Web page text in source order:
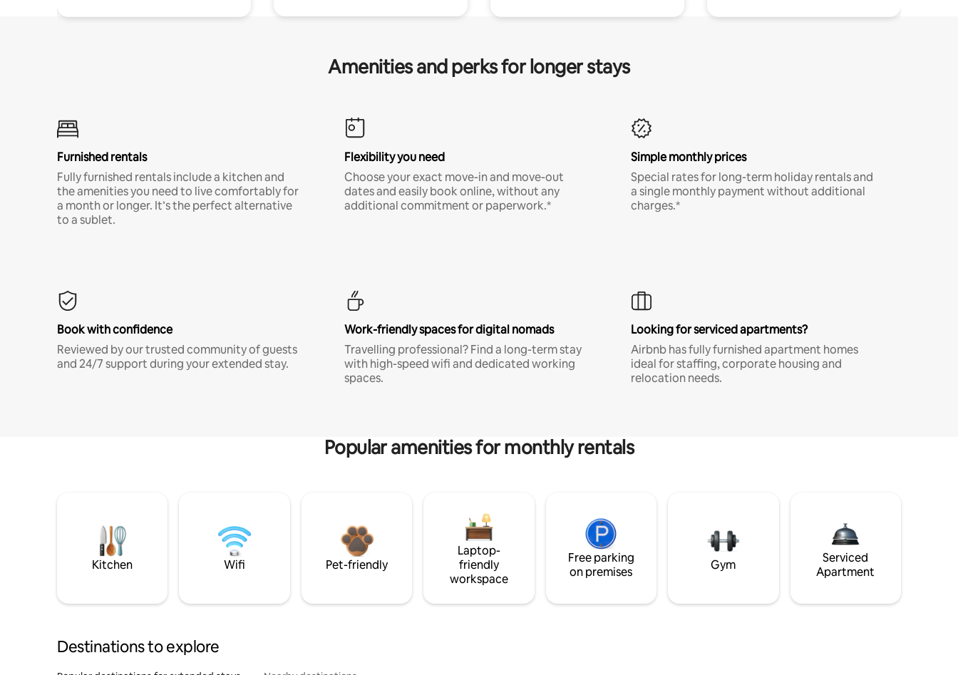
Amenities and perks for longer stays
Furnished rentals
Fully furnished rentals include a kitchen and
the amenities you need to live comfortably for
a month or longer. It’s the perfect alternative
to a sublet.
Flexibility you need
Choose your exact move-in and move-out
dates and easily book online, without any
additional commitment or paperwork.*
Simple monthly prices
Special rates for long-term holiday rentals and
a single monthly payment without additional
charges.*
Book with confidence
Reviewed by our trusted community of guests
and 24/7 support during your extended stay.
Work-friendly spaces for digital nomads
Travelling professional? Find a long-term stay
with high-speed wifi and dedicated working
spaces.
Looking for serviced apartments?
Airbnb has fully furnished apartment homes
ideal for staffing, corporate housing and
relocation needs.
Popular amenities for monthly rentals
Kitchen Wifi Pet-friendly
Laptop-
friendly
workspace
Free parking
on premises
Gym
Serviced
Apartment
Destinations to explore